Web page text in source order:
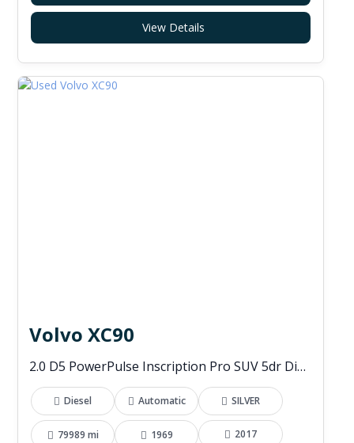
View Details
Volvo XC90
2.0 D5 PowerPulse Inscription Pro SUV 5dr Diesel Auto 4WD Euro 6 (s/s) (235 ps)
Diesel Automatic SILVER
79989 mi 1969 2017